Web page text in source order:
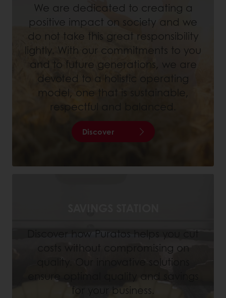
We are dedicated to creating a
positive impact on society and we
do not take this great responsibility
lightly. With our commitments to you
and to future generations, we are
devoted to a holistic operating
model, one that is sustainable,
respectful and balanced.
Discover
Discover how Puratos helps you cut
costs without compromising on
quality. Our innovative solutions
ensure optimal quality and savings
for your business.